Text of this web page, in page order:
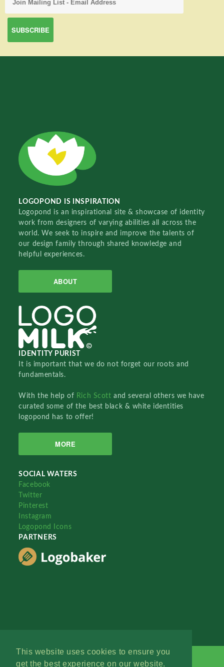
This website uses cookies to ensure you
get the best experience on our website.
LOGOPOND IS INSPIRATION
Logopond is an inspirational site & showcase of identity
work from designers of varying abilities all across the
world. We seek to inspire and improve the talents of
our design family through shared knowledge and
helpful experiences.
ABOUT
IDENTITY PURIST
It is important that we do not forget our roots and
fundamentals.
With the help of Rich Scottand several others we have
curated some of the best black & white identities
logopond has to offer!
MORE
SOCIAL WATERS
Facebook
Twitter
Pinterest
Instagram
Logopond Icons
PARTNERS